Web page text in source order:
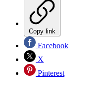
Copy link
Facebook
X
Pinterest